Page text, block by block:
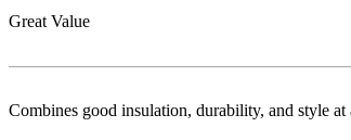
Great Value
Combines good insulation, durability, and style